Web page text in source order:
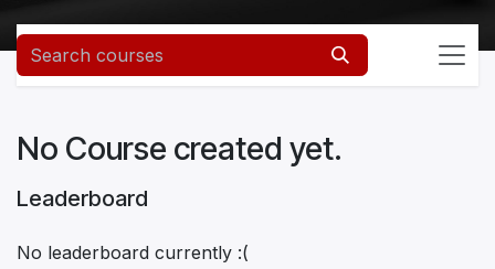
Leaderboard
No leaderboard currently :(
No Course created yet.